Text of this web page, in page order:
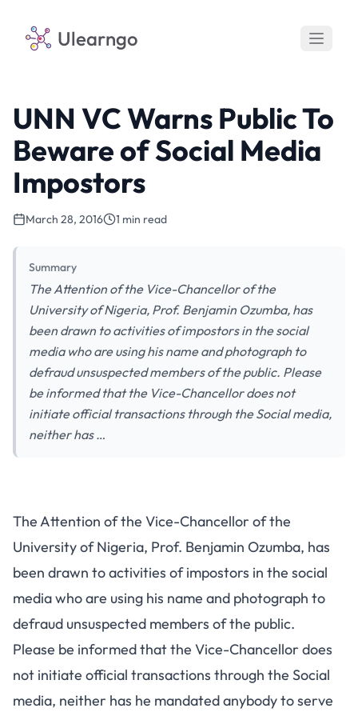
Ulearngo
UNN VC Warns Public To
Beware of Social Media
Impostors
March 28, 2016 1 min read
Summary
The Attention of the Vice-Chancellor of the
University of Nigeria, Prof. Benjamin Ozumba, has
been drawn to activities of impostors in the social
media who are using his name and photograph to
defraud unsuspected members of the public. Please
be informed that the Vice-Chancellor does not
initiate official transactions through the Social media,
neither has …
The Attention of the Vice-Chancellor of the
University of Nigeria, Prof. Benjamin Ozumba, has
been drawn to activities of impostors in the social
media who are using his name and photograph to
defraud unsuspected members of the public.
Please be informed that the Vice-Chancellor does
not initiate official transactions through the Social
media, neither has he mandated anybody to serve